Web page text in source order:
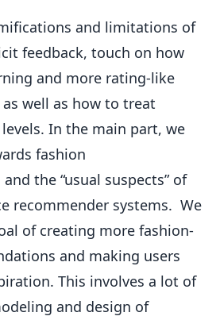
and limitations of
feedback, touch on how
and more rating-like
well as how to treat
In the main part, we
fashion
the “usual suspects” of
recommender systems. We
of creating more fashion-
and making users
This involves a lot of
and design of